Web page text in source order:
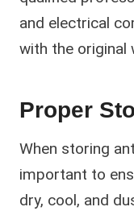
and electrical
with the original
Proper
When storing
important to
dry, cool, and